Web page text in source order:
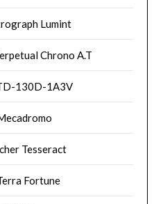
Lumint
Chrono A.T
130D-1A3V
Tesseract
Fortune